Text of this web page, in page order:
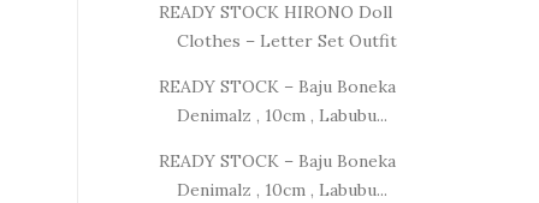
READY STOCK HIRONO Doll
Clothes – Letter Set Outfit
READY STOCK – Baju Boneka
Denimalz , 10cm , Labubu...
READY STOCK – Baju Boneka
Denimalz , 10cm , Labubu...